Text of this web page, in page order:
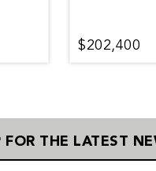
$202,400
FOR THE LATEST